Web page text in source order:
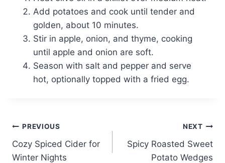
Add potatoes and cook until tender and
golden, about 10 minutes.
Stir in apple, onion, and thyme, cooking
until apple and onion are soft.
Season with salt and pepper and serve
hot, optionally topped with a fried egg.
Post
navigation
PREVIOUS
Cozy Spiced Cider for
Winter Nights
NEXT
Spicy Roasted Sweet
Potato Wedges